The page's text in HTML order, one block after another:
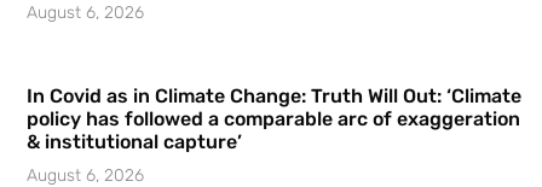
August 6, 2026
In Covid as in Climate Change: Truth Will Out: ‘Climate
policy has followed a comparable arc of exaggeration
& institutional capture’
August 6, 2026